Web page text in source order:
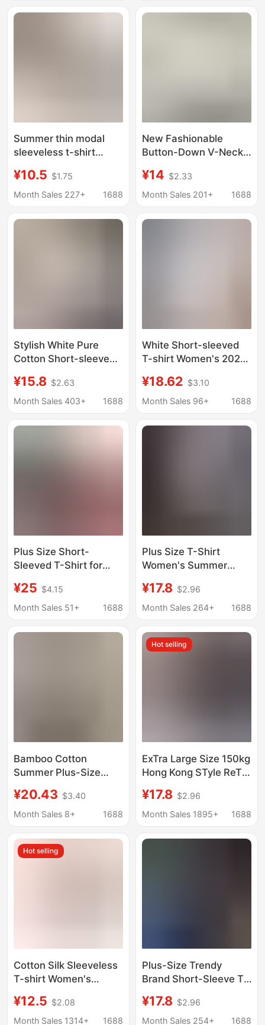
Pullover, Round Neck
T-shirt custom
Summer thin modal
sleeveless t-shirt
short-sleeved top
loose plus size vest
bottoming shirt
¥10.5 $1.75
Month Sales 227+
1688
New Fashionable
Button-Down V-Neck
Short-Sleeve T-Shirt
for Women, Plus Size,
Slimming Top
¥14 $2.33
Month Sales 201+
1688
Stylish White Pure
Cotton Short-sleeved
Summer New Arrival
plus size Loose T-shirt
¥15.8 $2.63
Month Sales 403+
1688
White Short-sleeved
T-shirt Women's 2025
Explosive plus size Top
Loose Slimming T-shirt
¥18.62 $3.10
Month Sales 96+
1688
Plus Size Short-
Sleeved T-Shirt for
Summer V Neck Bat
Shirt Modal Women's
and American Style
¥25 $4.15
Month Sales 51+
1688
Plus Size T-Shirt
Women's Summer
Short-Sleeved Ins
Trendy Brand K-Style
Printed White Top
¥17.8 $2.96
Month Sales 264+
1688
Bamboo Cotton
Summer Plus-Size
Shirt for Slightly Plump
Women, Loose V-Neck
Breathable Top Trendy
¥20.43 $3.40
Month Sales 8+
1688
Hot selling
ExTra Large Size 150kg
Hong Kong STyle ReTro
ShorT-sleeved T-shirT
for FaT Girls Small
Top SuMMer
¥17.8 $2.96
Month Sales 1895+
1688
Hot selling
Cotton Silk Sleeveless
T-shirt Women's
Elderly Mother's Top
Summer Thin Artificial
¥12.5 $2.08
Month Sales 1314+
1688
Plus-Size Trendy
Brand Short-Sleeve T-
Summer New
American-Style Loose
¥17.8 $2.96
Month Sales 254+
1688